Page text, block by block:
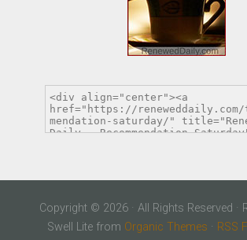
Copyright © 2026 · All Rights Reserved ·
Swell Lite from Organic Themes · RSS